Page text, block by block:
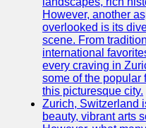
About
Write
for Us
However, another
overlooked is its
scene. From
international
every craving in
some of the popular
this picturesque city.
Zurich, Switzerland
beauty, vibrant arts